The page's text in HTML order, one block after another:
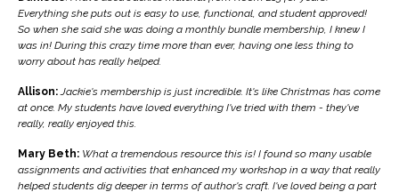
Everything she puts out is easy to use, functional, and student approved!
So when she said she was doing a monthly bundle membership, I knew I
was in! During this crazy time more than ever, having one less thing to
worry about has really helped.
Allison: Jackie's membership is just incredible. It's like Christmas has come
at once. My students have loved everything I've tried with them - they've
really, really enjoyed this.
Mary Beth: What a tremendous resource this is! I found so many usable
assignments and activities that enhanced my workshop in a way that really
helped students dig deeper in terms of author's craft. I've loved being a part